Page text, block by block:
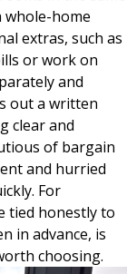
whole-home
extras, such as
or work on
and
out a written
clear and
of bargain
and hurried
For
tied honestly to
in advance, is
choosing.